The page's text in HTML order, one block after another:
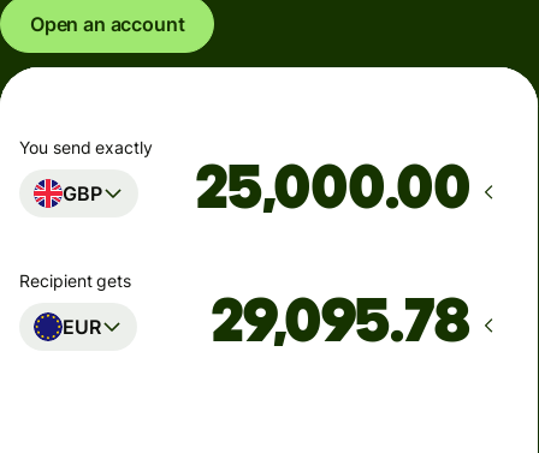
Open an account
You send exactly
GBP .00
Recipient gets
EUR